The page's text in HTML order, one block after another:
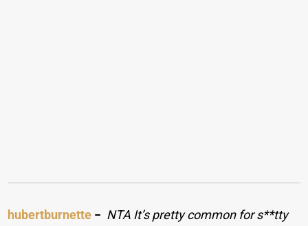
hubertburnette − NTA It’s pretty common for s**tty